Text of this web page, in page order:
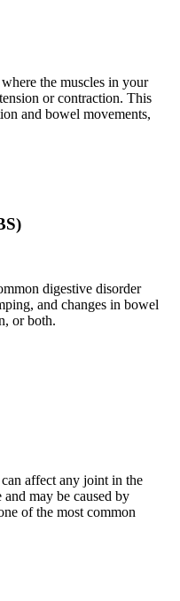
the muscles in your
or contraction. This
and bowel movements,
digestive disorder
and changes in bowel
or both.
affect any joint in the
may be caused by
of the most common